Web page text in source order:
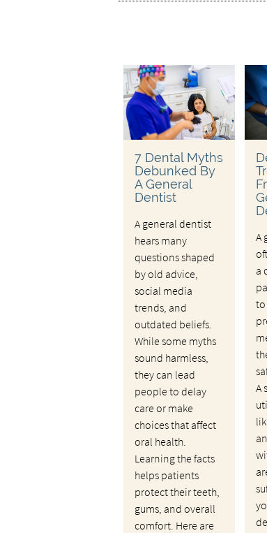
7 Dental Myths
Debunked By
A General
Dentist
A general dentist
hears many
questions shaped
by old advice,
social media
trends, and
outdated beliefs.
While some myths
sound harmless,
they can lead
people to delay
care or make
choices that affect
oral health.
Learning the facts
helps patients
protect their teeth,
gums, and overall
comfort. Here are
A
a
to
A